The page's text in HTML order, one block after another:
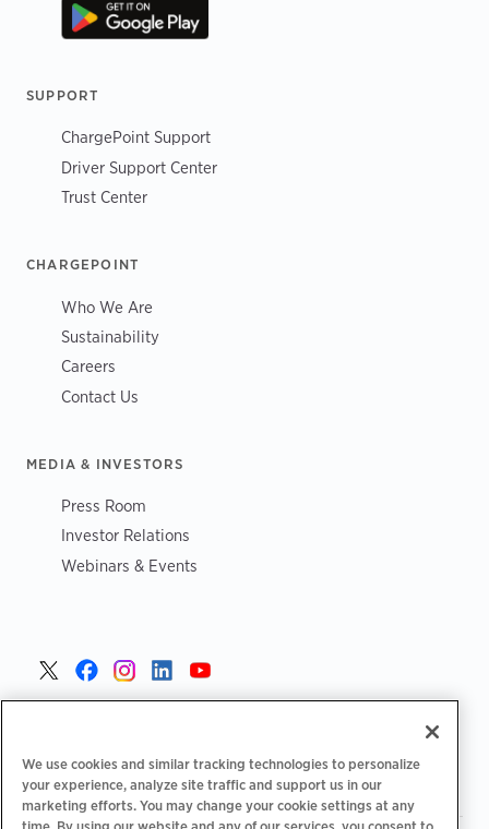
SUPPORT
ChargePoint Support
Driver Support Center
Trust Center
CHARGEPOINT
Who We Are
Sustainability
Careers
Contact Us
MEDIA & INVESTORS
Press Room
Investor Relations
Webinars & Events
We use cookies and similar tracking technologies to personalize
your experience, analyze site traffic and support us in our
marketing efforts. You may change your cookie settings at any